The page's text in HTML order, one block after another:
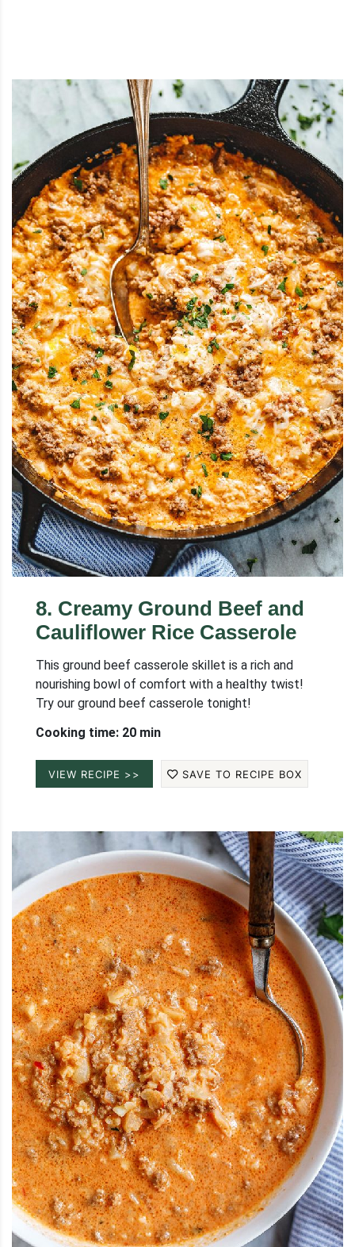
8. Creamy Ground Beef and
Cauliflower Rice Casserole
This ground beef casserole skillet is a rich and
nourishing bowl of comfort with a healthy twist!
Try our ground beef casserole tonight!
Cooking time: 20 min
VIEW RECIPE >> SAVE TO RECIPE BOX